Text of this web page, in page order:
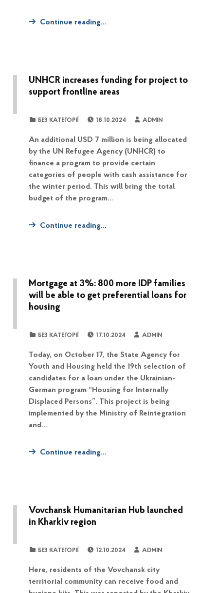
Continue reading…
UNHCR increases funding for project to
support frontline areas
БЕЗ КАТЕГОРІЇ
18.10.2024
ADMIN
An additional USD 7 million is being allocated
by the UN Refugee Agency (UNHCR) to
finance a program to provide certain
categories of people with cash assistance for
the winter period. This will bring the total
budget of the program…
Continue reading…
Mortgage at 3%: 800 more IDP families
will be able to get preferential loans for
housing
БЕЗ КАТЕГОРІЇ
17.10.2024
ADMIN
Today, on October 17, the State Agency for
Youth and Housing held the 19th selection of
candidates for a loan under the Ukrainian-
German program “Housing for Internally
Displaced Persons”. This project is being
implemented by the Ministry of Reintegration
and…
Continue reading…
Vovchansk Humanitarian Hub launched
in Kharkiv region
БЕЗ КАТЕГОРІЇ
12.10.2024
ADMIN
Here, residents of the Vovchansk city
territorial community can receive food and